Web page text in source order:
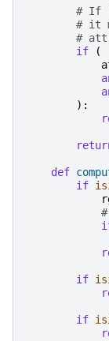
# If
# it
#
if
(
):
def
if
if
if